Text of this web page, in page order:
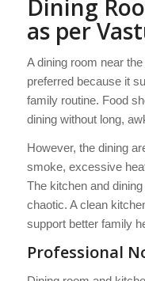
Dining
as per
A dining room near
preferred because it
family routine. Food
dining without long,
However, the dining
smoke, excessive
The kitchen and
chaotic. A clean
support better family
Professional